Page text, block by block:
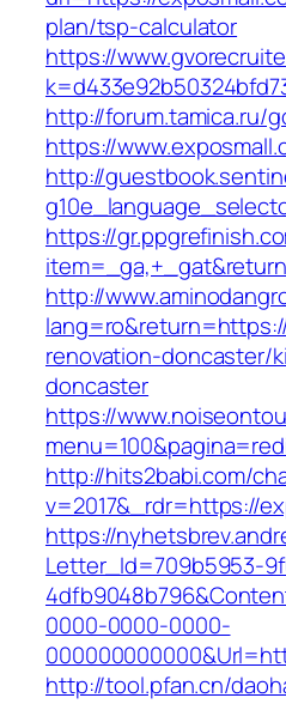
plan/tsp-calculator
https://
http://forum.tamica.ru/
https://
http://
https://
http://
renovation-doncaster/
doncaster
https://
http://hits2babi.com/
v=2017&_rdr=https://
https://
Letter_Id=709b5953-
0000-0000-0000-
http://tool.pfan.cn/